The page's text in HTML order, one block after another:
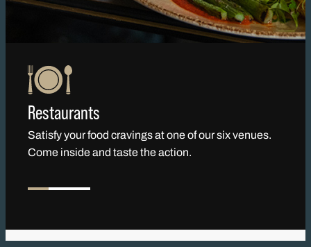
Restaurants
Satisfy your food cravings at one of our six venues.
Come inside and taste the action.